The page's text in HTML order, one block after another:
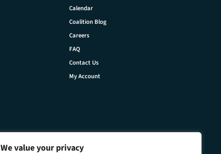
We value your privacy
Calendar
Coalition Blog
Careers
FAQ
Contact Us
My Account